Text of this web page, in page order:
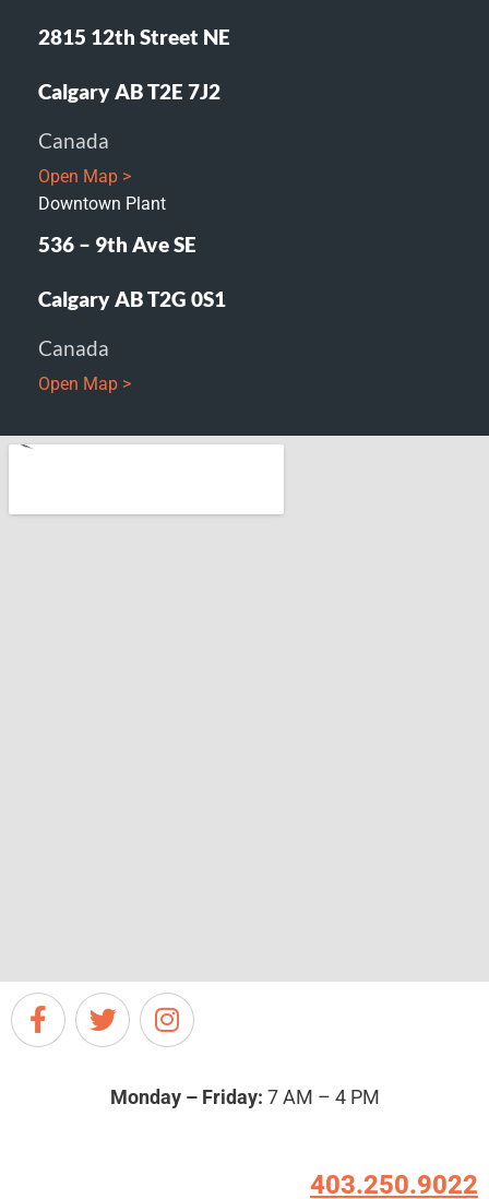
2815 12th Street NE
Calgary AB T2E 7J2
Canada
Open Map >
Downtown Plant
536 – 9th Ave SE
Calgary AB T2G 0S1
Canada
Open Map >
Monday – Friday: 7 AM – 4 PM
403.250.9022